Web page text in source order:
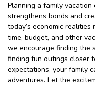
Planning a family
strengthens bonds and
today’s economic
time, budget, and other
we encourage finding the
finding fun outings closer
expectations, your family
adventures. Let the